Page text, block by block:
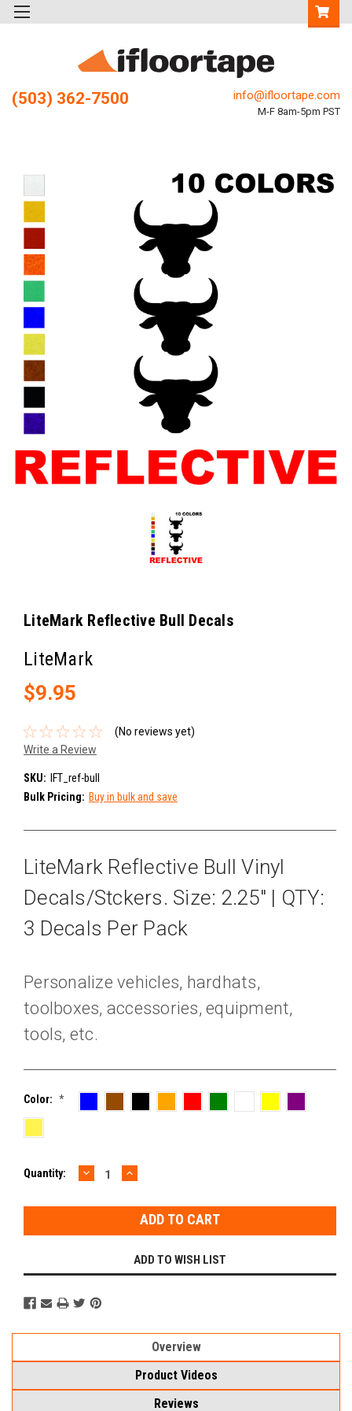
(503) 362-7500 info@ifloortape.com
M-F 8am-5pm PST
LiteMark Reflective Bull Decals
LiteMark
$9.95
(No reviews yet)
Write a Review
SKU:
IFT_ref-bull
Bulk Pricing: Buy in bulk and save
LiteMark Reflective Bull Vinyl
Decals/Stckers. Size: 2.25" | QTY:
3 Decals Per Pack
Personalize vehicles, hardhats,
toolboxes, accessories, equipment,
tools, etc.
Color: *
Current
Quantity: DECREASE
QUANTITY:
INCREASE
QUANTITY:
ADD TO WISH LIST
Overview
Product Videos
Reviews